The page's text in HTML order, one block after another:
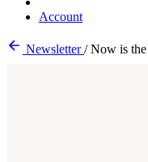
Account
Newsletter/ Now is the